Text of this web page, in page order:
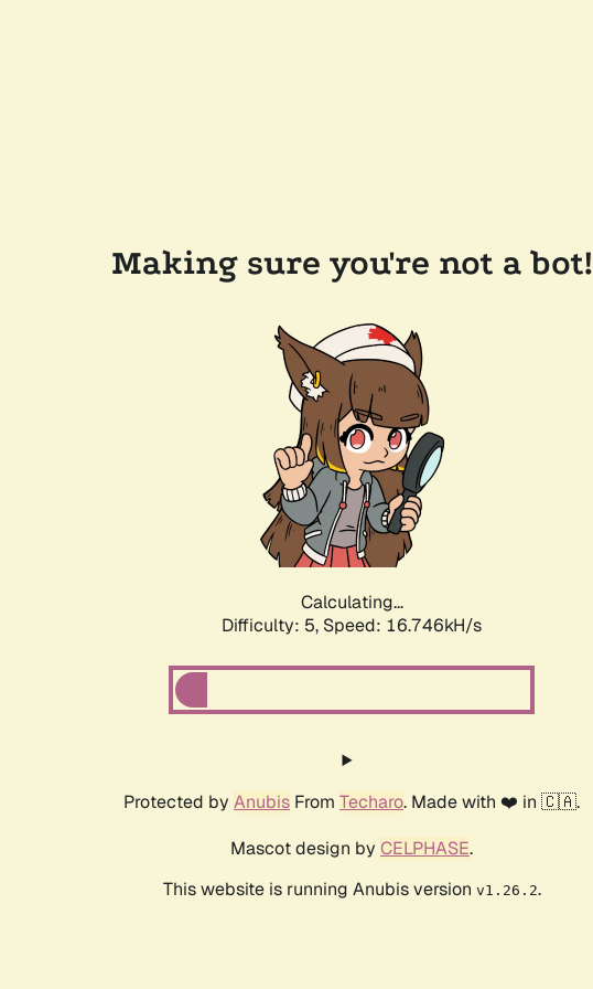
Making sure you're not a bot!
Calculating...
Difficulty: 5, Speed: 16.746kH/s
Protected by Anubis From Techaro. Made with ❤️ in 🇨🇦.
Mascot design by CELPHASE.
This website is running Anubis version v1.26.2.